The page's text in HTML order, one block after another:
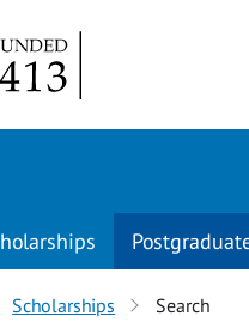
Scholarships Search